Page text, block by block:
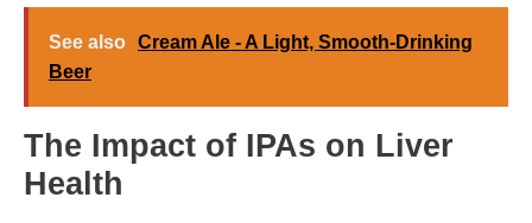
See also Cream Ale - A Light, Smooth-Drinking
Beer
The Impact of IPAs on Liver
Health